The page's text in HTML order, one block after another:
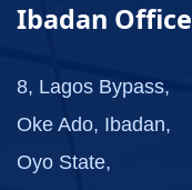
Ibadan Office
8, Lagos Bypass,
Oke Ado, Ibadan,
Oyo State,